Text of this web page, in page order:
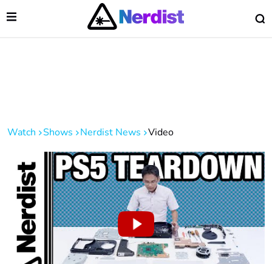
Main Navigation
Open Menu
Watch Shows Nerdist News Video
Menu